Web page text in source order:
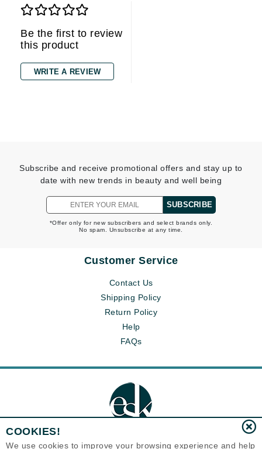
Be the first to review
this product
WRITE A REVIEW
Subscribe and receive promotional offers and stay up to
date with new trends in beauty and well being
SUBSCRIBE
*Offer only for new subscribers and select brands only.
No spam. Unsubscribe at any time.
Customer Service
Contact Us
Shipping Policy
Return Policy
Help
FAQs
COOKIES!
We use cookies to improve your browsing experience and help